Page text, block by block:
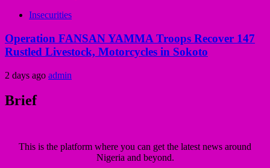
Insecurities
Operation FANSAN YAMMA Troops Recover 147
Rustled Livestock, Motorcycles in Sokoto
2 days ago admin
Brief
This is the platform where you can get the latest news around
Nigeria and beyond.